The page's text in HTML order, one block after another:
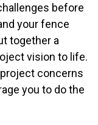
before
your fence
together a
vision to life.
concerns
you to do the